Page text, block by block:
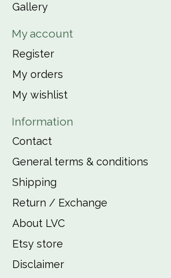
Gallery
My account
Register
My orders
My wishlist
Information
Contact
General terms & conditions
Shipping
Return / Exchange
About LVC
Etsy store
Disclaimer